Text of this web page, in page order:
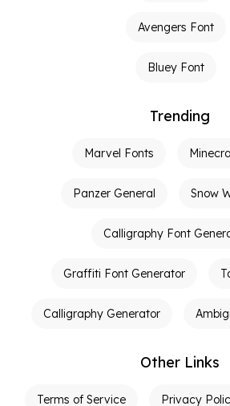
Avengers Font
Bluey Font
Trending
Marvel Fonts
Panzer General Snow
Calligraphy Font
Graffiti Font Generator
Calligraphy Generator
Other Links
Terms of Service Privacy